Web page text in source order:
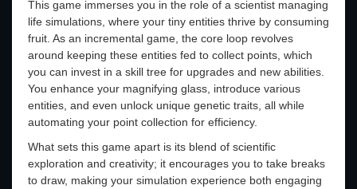
This game immerses you in the role of a scientist managing
life simulations, where your tiny entities thrive by consuming
fruit. As an incremental game, the core loop revolves
around keeping these entities fed to collect points, which
you can invest in a skill tree for upgrades and new abilities.
You enhance your magnifying glass, introduce various
entities, and even unlock unique genetic traits, all while
automating your point collection for efficiency.
What sets this game apart is its blend of scientific
exploration and creativity; it encourages you to take breaks
to draw, making your simulation experience both engaging